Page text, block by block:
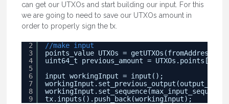
can get our UTXOs and start building our input. For this
we are going to need to save our UTXOs amount in
order to properly sign the tx.
2
3
4
5
6
7
8
9
//make input
points_value UTXOs = getUTXOs(fromAddress,
uint64_t previous_amount =
input workingInput = input();
tx.inputs().push_back(workingInput);